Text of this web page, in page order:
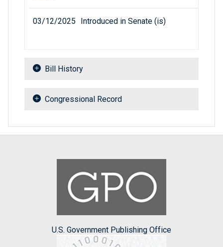
03/12/2025 Introduced in Senate (is)
Bill History
Congressional Record
U.S. Government Publishing Office